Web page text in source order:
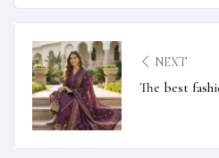
NEXT
The best